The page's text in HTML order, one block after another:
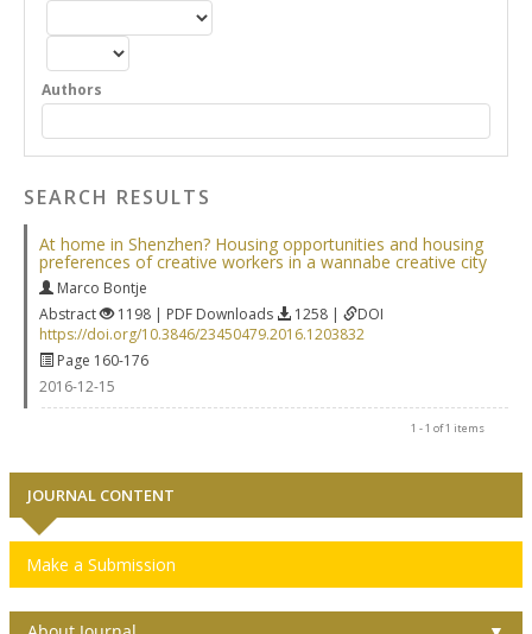
Authors
SEARCH RESULTS
At home in Shenzhen? Housing opportunities and housing
preferences of creative workers in a wannabe creative city
Marco Bontje
Abstract
1198 | PDF Downloads 1258 |
DOI
https://doi.org/10.3846/23450479.2016.1203832
Page 160-176
2016-12-15
1 - 1 of 1 items
JOURNAL CONTENT
Make a Submission